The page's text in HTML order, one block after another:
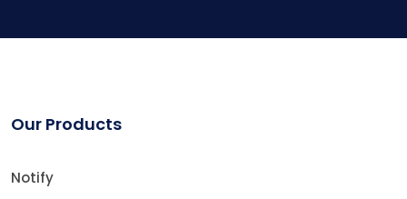
Our Products
Notify